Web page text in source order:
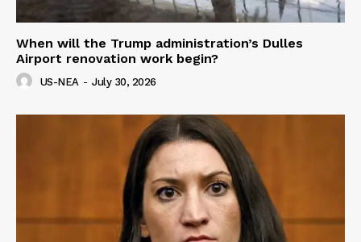
When will the Trump administration’s Dulles
Airport renovation work begin?
US-NEA - July 30, 2026